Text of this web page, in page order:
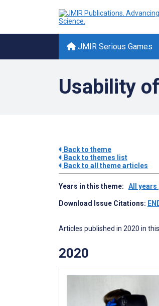
JMIR Serious Games
Usability
Back to theme
Back to themes list
Back to all theme articles
Years in this theme: All years
Download Issue Citations:
Articles published in 2020 in
2020